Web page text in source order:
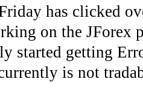
has clicked
on the JForex
started getting
is not